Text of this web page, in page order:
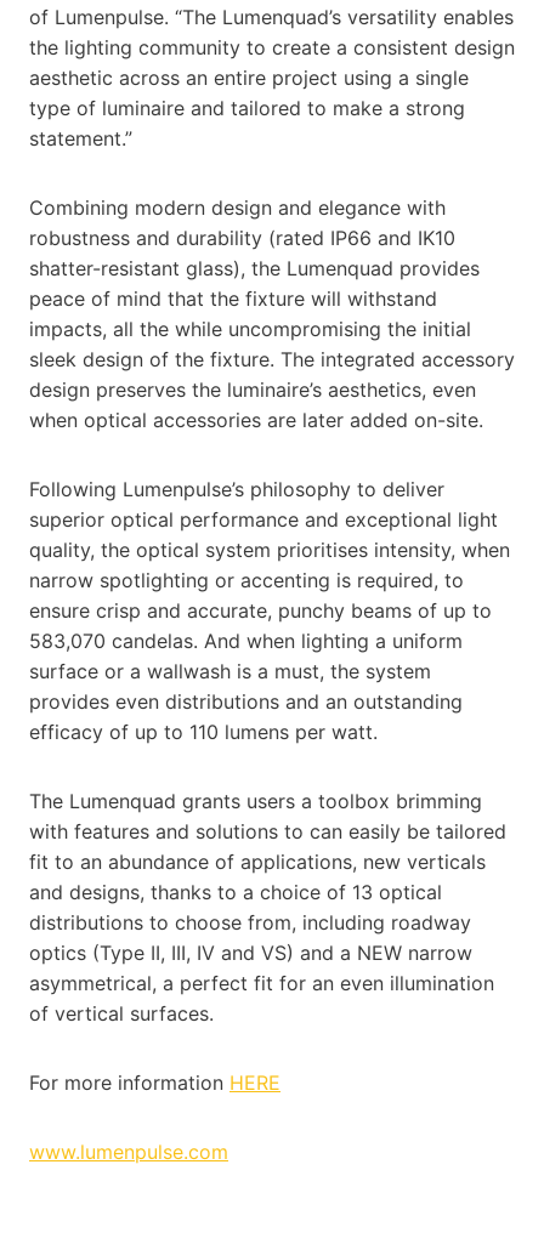
of Lumenpulse. “The Lumenquad’s versatility enables
the lighting community to create a consistent design
aesthetic across an entire project using a single
type of luminaire and tailored to make a strong
statement.”
Combining modern design and elegance with
robustness and durability (rated IP66 and IK10
shatter-resistant glass), the Lumenquad provides
peace of mind that the fixture will withstand
impacts, all the while uncompromising the initial
sleek design of the fixture. The integrated accessory
design preserves the luminaire’s aesthetics, even
when optical accessories are later added on-site.
Following Lumenpulse’s philosophy to deliver
superior optical performance and exceptional light
quality, the optical system prioritises intensity, when
narrow spotlighting or accenting is required, to
ensure crisp and accurate, punchy beams of up to
583,070 candelas. And when lighting a uniform
surface or a wallwash is a must, the system
provides even distributions and an outstanding
efficacy of up to 110 lumens per watt.
The Lumenquad grants users a toolbox brimming
with features and solutions to can easily be tailored
fit to an abundance of applications, new verticals
and designs, thanks to a choice of 13 optical
distributions to choose from, including roadway
optics (Type II, III, IV and VS) and a NEW narrow
asymmetrical, a perfect fit for an even illumination
of vertical surfaces.
For more information HERE
www.lumenpulse.com